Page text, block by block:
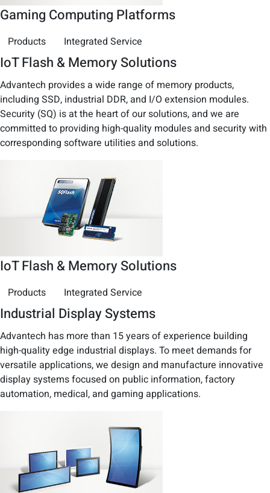
Gaming Computing Platforms
Products Integrated Service
IoT Flash & Memory Solutions
Advantech provides a wide range of memory products,
including SSD, industrial DDR, and I/O extension modules.
Security (SQ) is at the heart of our solutions, and we are
committed to providing high-quality modules and security with
corresponding software utilities and solutions.
IoT Flash & Memory Solutions
Products Integrated Service
Industrial Display Systems
Advantech has more than 15 years of experience building
high-quality edge industrial displays. To meet demands for
versatile applications, we design and manufacture innovative
display systems focused on public information, factory
automation, medical, and gaming applications.